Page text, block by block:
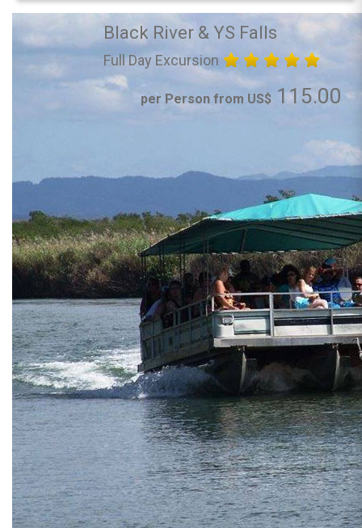
Black River & YS Falls
Full Day Excursion
per Person from US$ 115.00